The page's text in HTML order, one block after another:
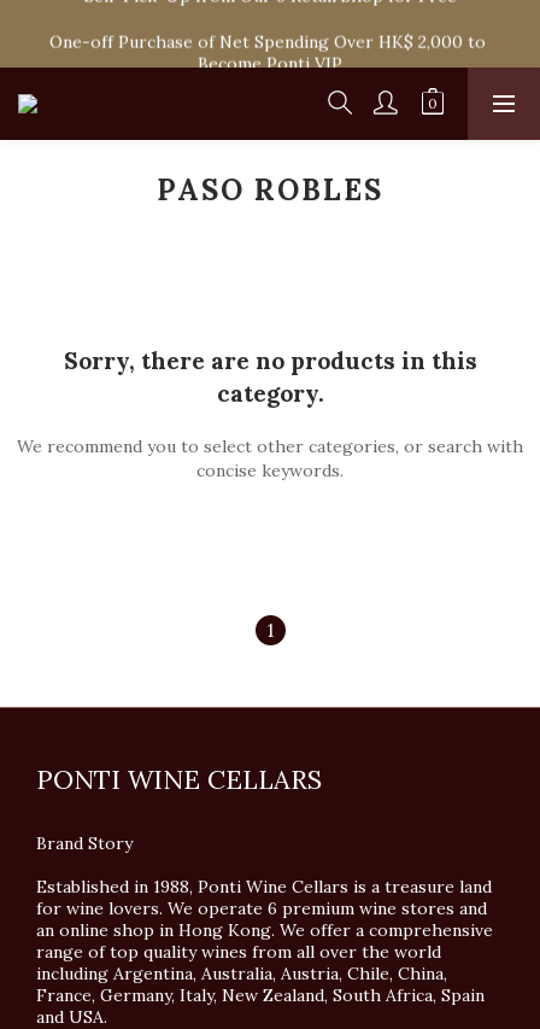
Self-Pick-Up from Our 6 Retail Shop for Free
One-off Purchase of Net Spending Over HK$ 2,000 to
Become Ponti VIP
Spend HK$1,800 to Enjoy Free Delivery in Hong Kong Or
PASO ROBLES
Sorry, there are no products in this
category.
We recommend you to select other categories, or search with
concise keywords.
1
PONTI WINE CELLARS
Brand Story
Established in 1988, Ponti Wine Cellars is a treasure land
for wine lovers. We operate 6 premium wine stores and
an online shop in Hong Kong. We offer a comprehensive
range of top quality wines from all over the world
including Argentina, Australia, Austria, Chile, China,
France, Germany, Italy, New Zealand, South Africa, Spain
and USA.